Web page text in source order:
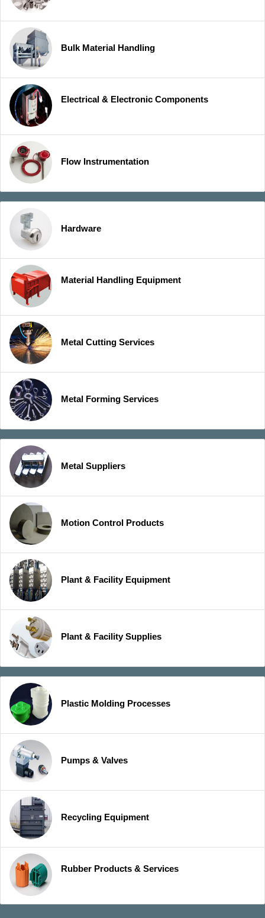
Bulk Material Handling
Electrical & Electronic Components
Flow Instrumentation
Hardware
Material Handling Equipment
Metal Cutting Services
Metal Forming Services
Metal Suppliers
Motion Control Products
Plant & Facility Equipment
Plant & Facility Supplies
Plastic Molding Processes
Pumps & Valves
Recycling Equipment
Rubber Products & Services